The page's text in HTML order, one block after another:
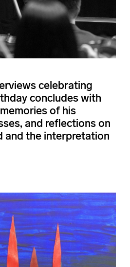
celebrating
concludes with
of his
and reflections on
and the interpretation